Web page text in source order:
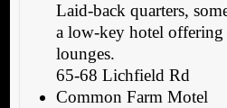
Laid-back quarters,
a low-key hotel
lounges.
65-68 Lichfield Rd
Common Farm Motel